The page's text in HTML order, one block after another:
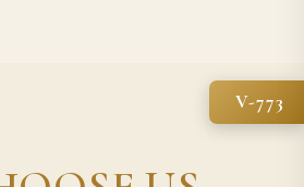
V-773